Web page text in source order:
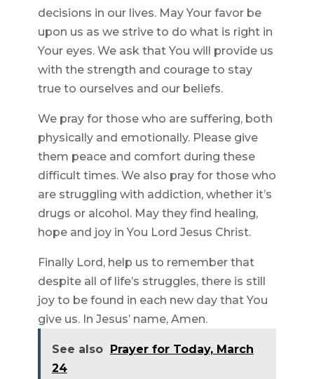
decisions in our lives. May Your favor be
upon us as we strive to do what is right in
Your eyes. We ask that You will provide us
with the strength and courage to stay
true to ourselves and our beliefs.
We pray for those who are suffering, both
physically and emotionally. Please give
them peace and comfort during these
difficult times. We also pray for those who
are struggling with addiction, whether it’s
drugs or alcohol. May they find healing,
hope and joy in You Lord Jesus Christ.
Finally Lord, help us to remember that
despite all of life’s struggles, there is still
joy to be found in each new day that You
give us. In Jesus’ name, Amen.
See also Prayer for Today, March
24